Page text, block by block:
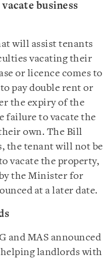
business
will assist tenants
vacating their
or licence comes to
pay double rent or
the expiry of the
failure to vacate the
own. The Bill
the tenant will not be
vacate the property,
the Minister for
at a later date.
and MAS announced
helping landlords with